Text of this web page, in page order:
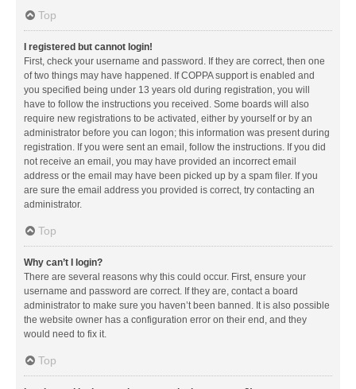
Top
I registered but cannot login!
First, check your username and password. If they are correct, then one
of two things may have happened. If COPPA support is enabled and
you specified being under 13 years old during registration, you will
have to follow the instructions you received. Some boards will also
require new registrations to be activated, either by yourself or by an
administrator before you can logon; this information was present during
registration. If you were sent an email, follow the instructions. If you did
not receive an email, you may have provided an incorrect email
address or the email may have been picked up by a spam filer. If you
are sure the email address you provided is correct, try contacting an
administrator.
Top
Why can’t I login?
There are several reasons why this could occur. First, ensure your
username and password are correct. If they are, contact a board
administrator to make sure you haven’t been banned. It is also possible
the website owner has a configuration error on their end, and they
would need to fix it.
Top